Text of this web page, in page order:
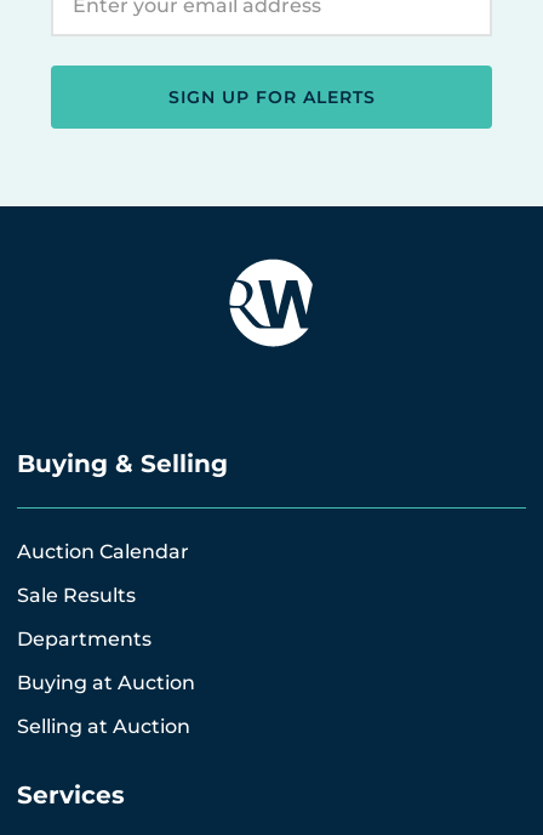
SIGN UP FOR ALERTS
Buying & Selling
Auction Calendar
Sale Results
Departments
Buying at Auction
Selling at Auction
Services